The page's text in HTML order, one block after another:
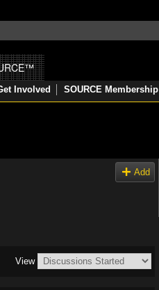
Involved SOURCE Membership
Add
View